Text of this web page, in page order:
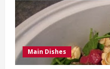
Main Dishes